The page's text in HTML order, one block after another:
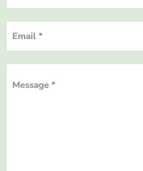
Email *
Message *